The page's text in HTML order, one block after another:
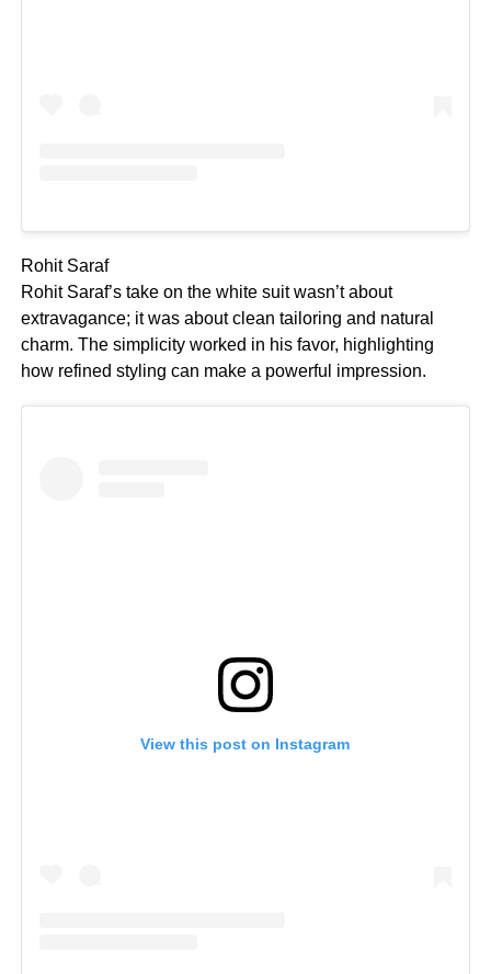
Rohit Saraf
Rohit Saraf’s take on the white suit wasn’t about
extravagance; it was about clean tailoring and natural
charm. The simplicity worked in his favor, highlighting
how refined styling can make a powerful impression.
View this post on Instagram